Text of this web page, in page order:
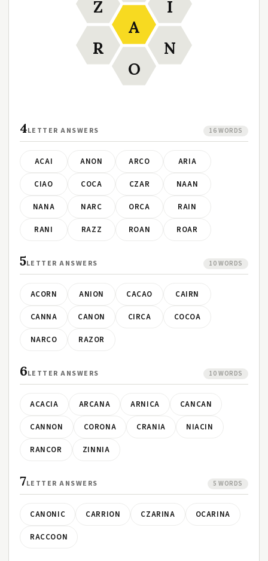
A
I
N
O
R
Z
4LETTER ANSWERS 16 WORDS
ACAI ANON ARCO ARIA
CIAO COCA CZAR NAAN
NANA NARC ORCA RAIN
RANI RAZZ ROAN ROAR
5LETTER ANSWERS 10 WORDS
ACORN ANION CACAO CAIRN
CANNA CANON CIRCA COCOA
NARCO RAZOR
6LETTER ANSWERS 10 WORDS
ACACIA ARCANA ARNICA CANCAN
CANNON CORONA CRANIA NIACIN
RANCOR ZINNIA
7LETTER ANSWERS 5 WORDS
CANONIC CARRION CZARINA OCARINA
RACCOON